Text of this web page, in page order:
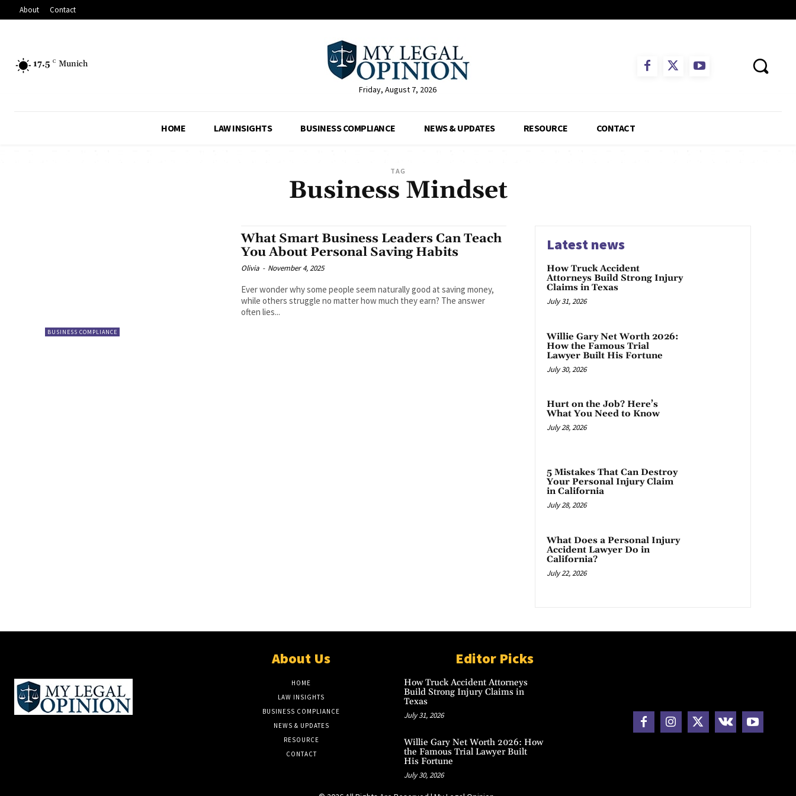
About Contact
17.5 C Munich
Friday, August 7, 2026
HOME LAW INSIGHTS BUSINESS COMPLIANCE NEWS & UPDATES RESOURCE CONTACT
TAG
Business Mindset
BUSINESS COMPLIANCE
What Smart Business Leaders Can Teach
You About Personal Saving Habits
Olivia - November 4, 2025
Ever wonder why some people seem naturally good at saving money,
while others struggle no matter how much they earn? The answer
often lies...
Latest news
How Truck Accident
Attorneys Build Strong Injury
Claims in Texas
July 31, 2026
Willie Gary Net Worth 2026:
How the Famous Trial
Lawyer Built His Fortune
July 30, 2026
Hurt on the Job? Here’s
What You Need to Know
July 28, 2026
5 Mistakes That Can Destroy
Your Personal Injury Claim
in California
July 28, 2026
What Does a Personal Injury
Accident Lawyer Do in
California?
July 22, 2026
About Us
HOME
LAW INSIGHTS
BUSINESS COMPLIANCE
NEWS & UPDATES
RESOURCE
CONTACT
Editor Picks
How Truck Accident Attorneys
Build Strong Injury Claims in
Texas
July 31, 2026
Willie Gary Net Worth 2026: How
the Famous Trial Lawyer Built
His Fortune
July 30, 2026